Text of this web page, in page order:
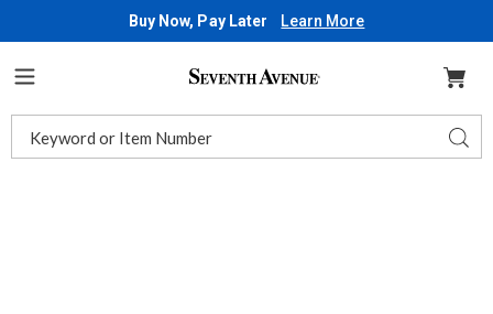
Buy Now, Pay Later Learn More
Seventh
Catalog